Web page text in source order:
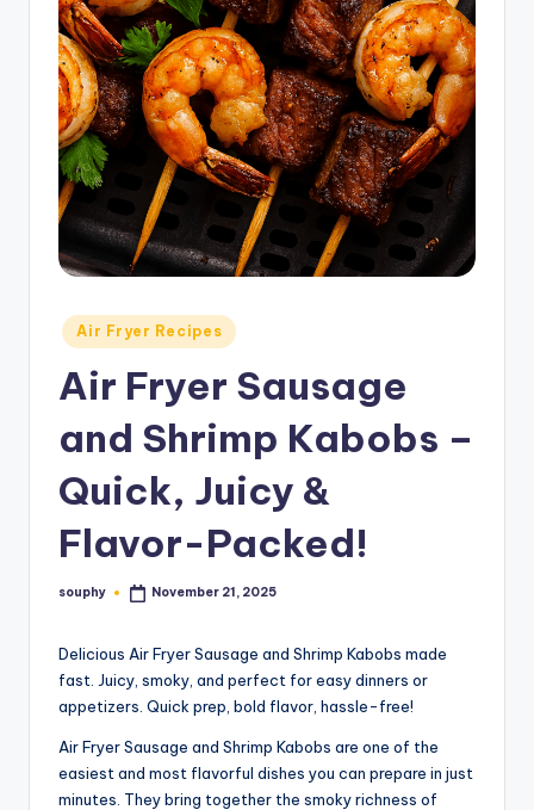
Posted
in
Air Fryer Recipes
Air Fryer Sausage
and Shrimp Kabobs –
Quick, Juicy &
Flavor-Packed!
Posted
souphy November 21, 2025
Delicious Air Fryer Sausage and Shrimp Kabobs made
fast. Juicy, smoky, and perfect for easy dinners or
appetizers. Quick prep, bold flavor, hassle-free!
Air Fryer Sausage and Shrimp Kabobs are one of the
easiest and most flavorful dishes you can prepare in just
minutes. They bring together the smoky richness of